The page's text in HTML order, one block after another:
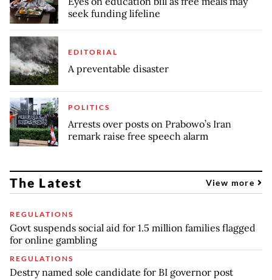
seek funding lifeline
EDITORIAL
A preventable disaster
POLITICS
Arrests over posts on Prabowo’s Iran
remark raise free speech alarm
The Latest View more
REGULATIONS
Govt suspends social aid for 1.5 million families flagged
for online gambling
REGULATIONS
Destry named sole candidate for BI governor post